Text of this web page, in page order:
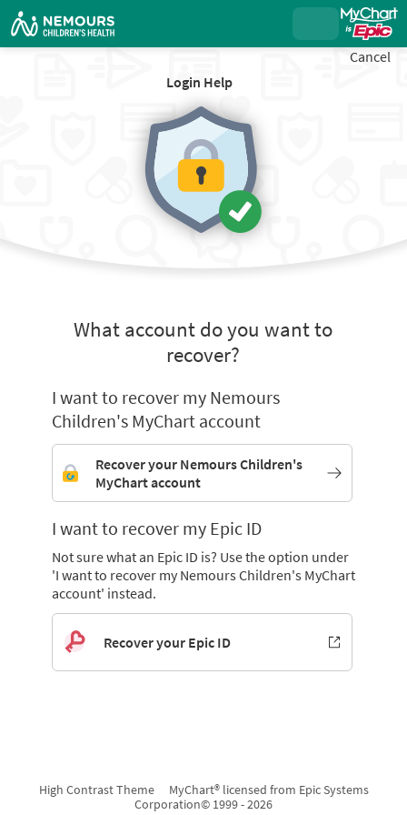
Login Help
Cancel
What account do you want to
recover?
I want to recover my Nemours
Children's MyChart account
Recover your Nemours Children's
MyChart account
I want to recover my Epic ID
Not sure what an Epic ID is? Use the option under
'I want to recover my Nemours Children's MyChart
account' instead.
Recover your Epic ID
High Contrast Theme
MyChart® licensed from Epic Systems
Corporation© 1999 - 2026